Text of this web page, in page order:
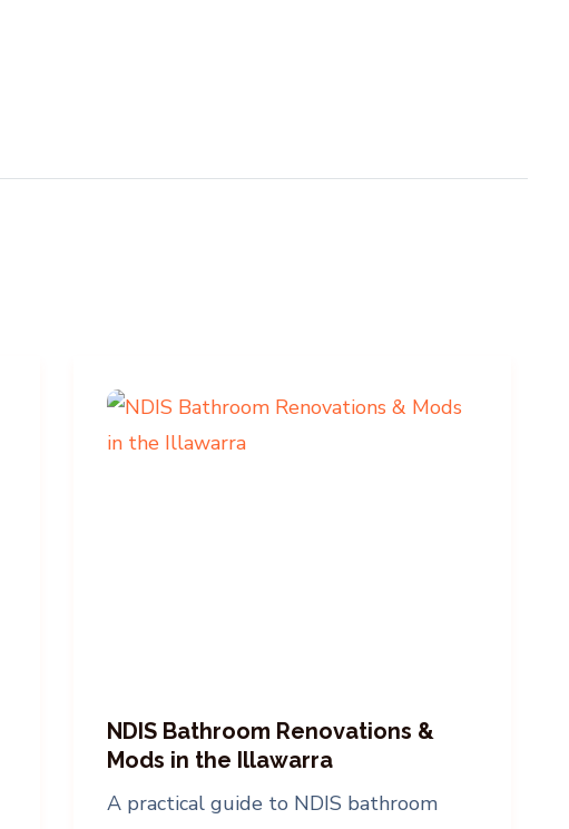
NDIS Bathroom Renovations &
Mods in the Illawarra
A practical guide to NDIS bathroom